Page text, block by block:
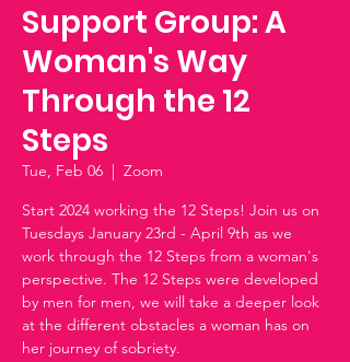
Support Group: A
Woman's Way
Through the 12
Steps
Tue, Feb 06
  |
Zoom
Start 2024 working the 12 Steps! Join us on
Tuesdays January 23rd - April 9th as we
work through the 12 Steps from a woman's
perspective. The 12 Steps were developed
by men for men, we will take a deeper look
at the different obstacles a woman has on
her journey of sobriety.